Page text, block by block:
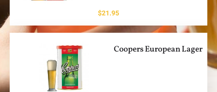
$21.95
Coopers European Lager